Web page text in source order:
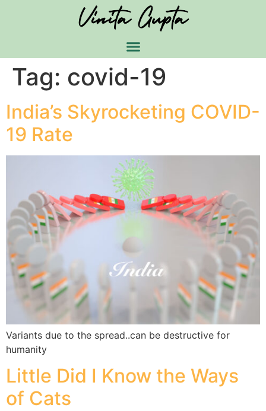
Tag: covid-19
India’s Skyrocketing COVID-
19 Rate
Variants due to the spread..can be destructive for
humanity
Little Did I Know the Ways
of Cats